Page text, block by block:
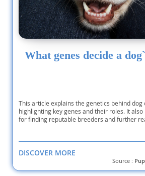
What genes decide a
This article explains the genetics behind dog
highlighting key genes and their roles. It
for finding reputable breeders and further
DISCOVER MORE
Source :